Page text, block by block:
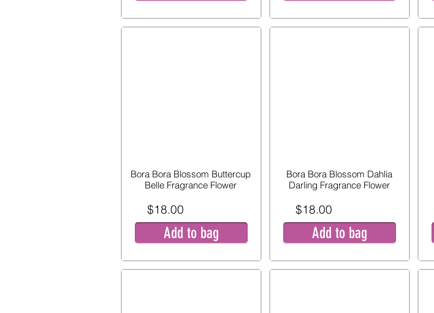
Bora Bora Blossom Buttercup
Belle Fragrance Flower
$18.00
Add to bag
Bora Bora Blossom Dahlia
Darling Fragrance Flower
$18.00
Add to bag